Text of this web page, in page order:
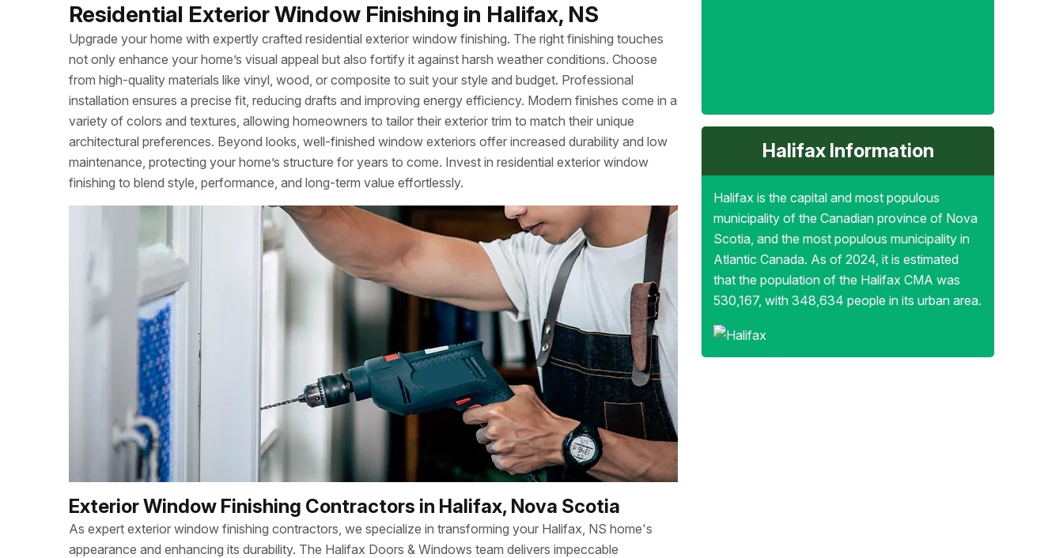
Residential Exterior Window Finishing in Halifax, NS
Upgrade your home with expertly crafted residential exterior window finishing. The right finishing touches
not only enhance your home’s visual appeal but also fortify it against harsh weather conditions. Choose
from high-quality materials like vinyl, wood, or composite to suit your style and budget. Professional
installation ensures a precise fit, reducing drafts and improving energy efficiency. Modern finishes come in a
variety of colors and textures, allowing homeowners to tailor their exterior trim to match their unique
architectural preferences. Beyond looks, well-finished window exteriors offer increased durability and low
maintenance, protecting your home’s structure for years to come. Invest in residential exterior window
finishing to blend style, performance, and long-term value effortlessly.
Exterior Window Finishing Contractors in Halifax, Nova Scotia
As expert exterior window finishing contractors, we specialize in transforming your Halifax, NS home's
appearance and enhancing its durability. The Halifax Doors & Windows team delivers impeccable
Halifax Information
Halifax is the capital and most populous
municipality of the Canadian province of Nova
Scotia, and the most populous municipality in
Atlantic Canada. As of 2024, it is estimated
that the population of the Halifax CMA was
530,167, with 348,634 people in its urban area.